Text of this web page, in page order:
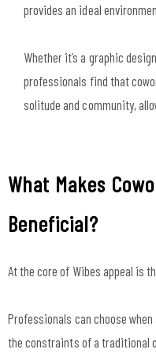
provides an ideal
Whether it’s a graphic
professionals find that
solitude and community,
What Makes
Beneficial?
At the core of Wibes appeal is
Professionals can choose
the constraints of a traditional